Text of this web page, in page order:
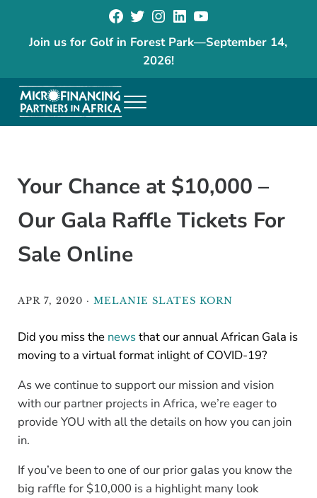
Skip to header right navigationFacebook
Twitter
Instagram
LinkedIn
Join us for Golf in Forest Park—September 14,
2026!
Microfinancing Partners in Africa
The goal of our programs is to reduce poverty and increase
Menu
Your Chance at $10,000 –
Our Gala Raffle Tickets For
Sale Online
APR 7, 2020 · MELANIE SLATES KORN
Did you miss the newsthat our annual African Gala is
moving to a virtual format inlight of COVID-19?
As we continue to support our mission and vision
with our partner projects in Africa, we’re eager to
provide YOU with all the details on how you can join
in.
If you’ve been to one of our prior galas you know the
big raffle for $10,000 is a highlight many look